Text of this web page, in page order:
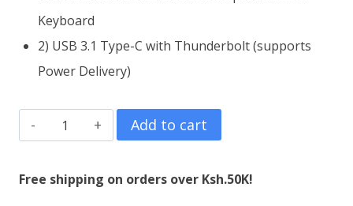
Keyboard
2) USB 3.1 Type-C with Thunderbolt (supports
Power Delivery)
HP
EliteBook
x360
Add to cart
Free shipping on orders over Ksh.50K!